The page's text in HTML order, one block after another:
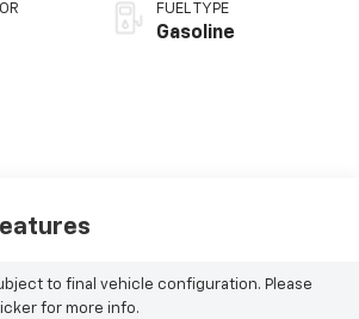
FUEL TYPE
Gasoline
to final vehicle configuration. Please
for more info.